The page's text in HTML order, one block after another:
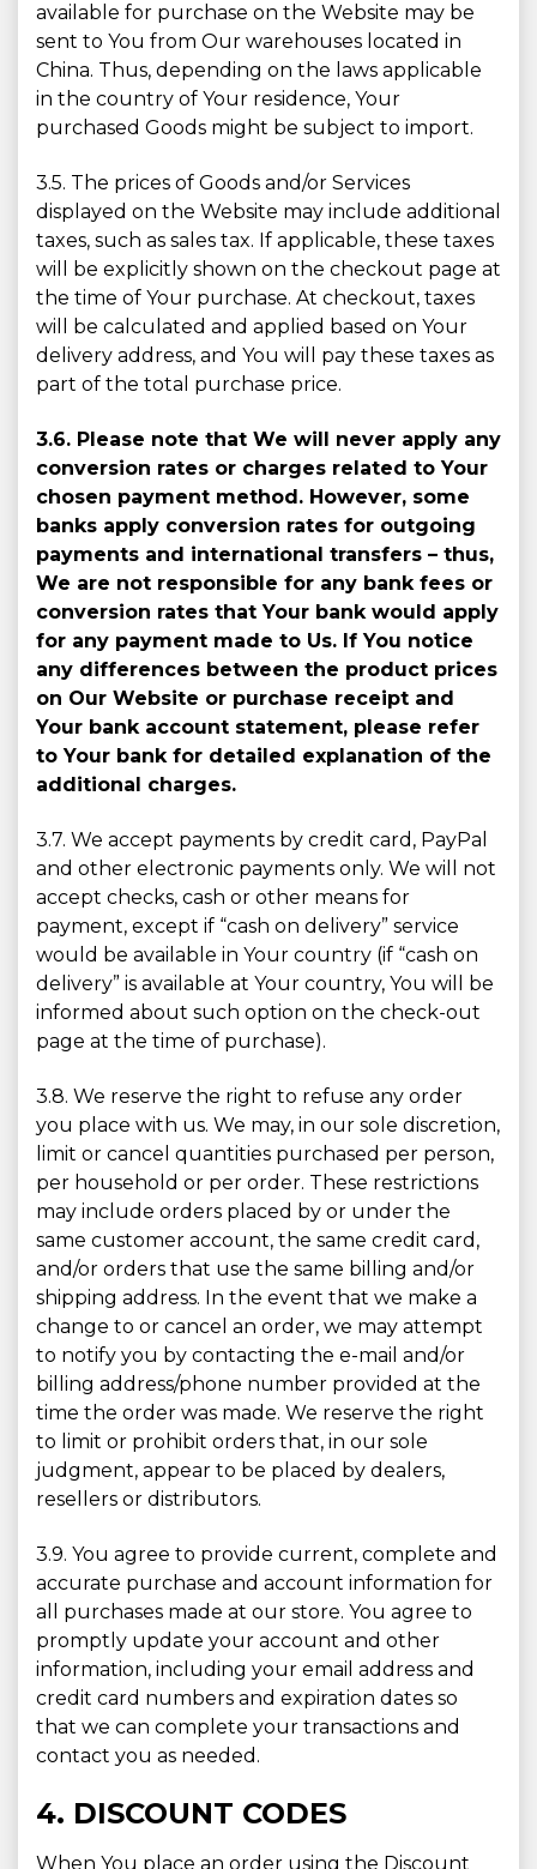
available for purchase on the Website may be
sent to You from Our warehouses located in
China. Thus, depending on the laws applicable
in the country of Your residence, Your
purchased Goods might be subject to import.
3.5. The prices of Goods and/or Services
displayed on the Website may include additional
taxes, such as sales tax. If applicable, these taxes
will be explicitly shown on the checkout page at
the time of Your purchase. At checkout, taxes
will be calculated and applied based on Your
delivery address, and You will pay these taxes as
part of the total purchase price.
3.6. Please note that We will never apply any
conversion rates or charges related to Your
chosen payment method. However, some
banks apply conversion rates for outgoing
payments and international transfers – thus,
We are not responsible for any bank fees or
conversion rates that Your bank would apply
for any payment made to Us. If You notice
any differences between the product prices
on Our Website or purchase receipt and
Your bank account statement, please refer
to Your bank for detailed explanation of the
additional charges.
3.7. We accept payments by credit card, PayPal
and other electronic payments only. We will not
accept checks, cash or other means for
payment, except if “cash on delivery” service
would be available in Your country (if “cash on
delivery” is available at Your country, You will be
informed about such option on the check-out
page at the time of purchase).
3.8. We reserve the right to refuse any order
you place with us. We may, in our sole discretion,
limit or cancel quantities purchased per person,
per household or per order. These restrictions
may include orders placed by or under the
same customer account, the same credit card,
and/or orders that use the same billing and/or
shipping address. In the event that we make a
change to or cancel an order, we may attempt
to notify you by contacting the e-mail and/or
billing address/phone number provided at the
time the order was made. We reserve the right
to limit or prohibit orders that, in our sole
judgment, appear to be placed by dealers,
resellers or distributors.
3.9. You agree to provide current, complete and
accurate purchase and account information for
all purchases made at our store. You agree to
promptly update your account and other
information, including your email address and
credit card numbers and expiration dates so
that we can complete your transactions and
contact you as needed.
4. DISCOUNT CODES
When You place an order using the Discount